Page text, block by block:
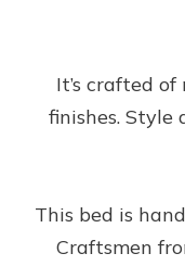
It’s crafted
finishes.
This bed is
Craftsmen